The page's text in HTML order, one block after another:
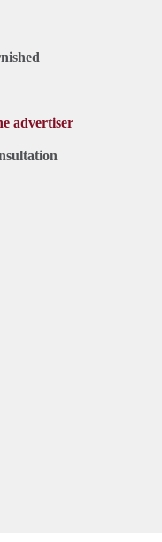
advertiser